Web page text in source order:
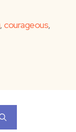
,courageous,